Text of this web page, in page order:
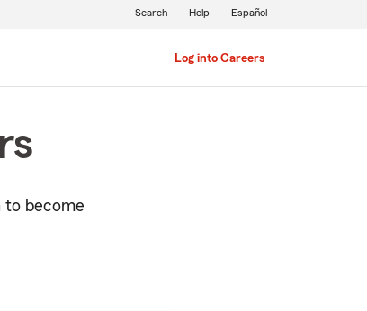
Search Help Español
Log into Careers
to become